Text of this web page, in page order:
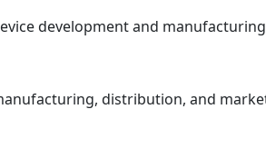
development and
distribution, and